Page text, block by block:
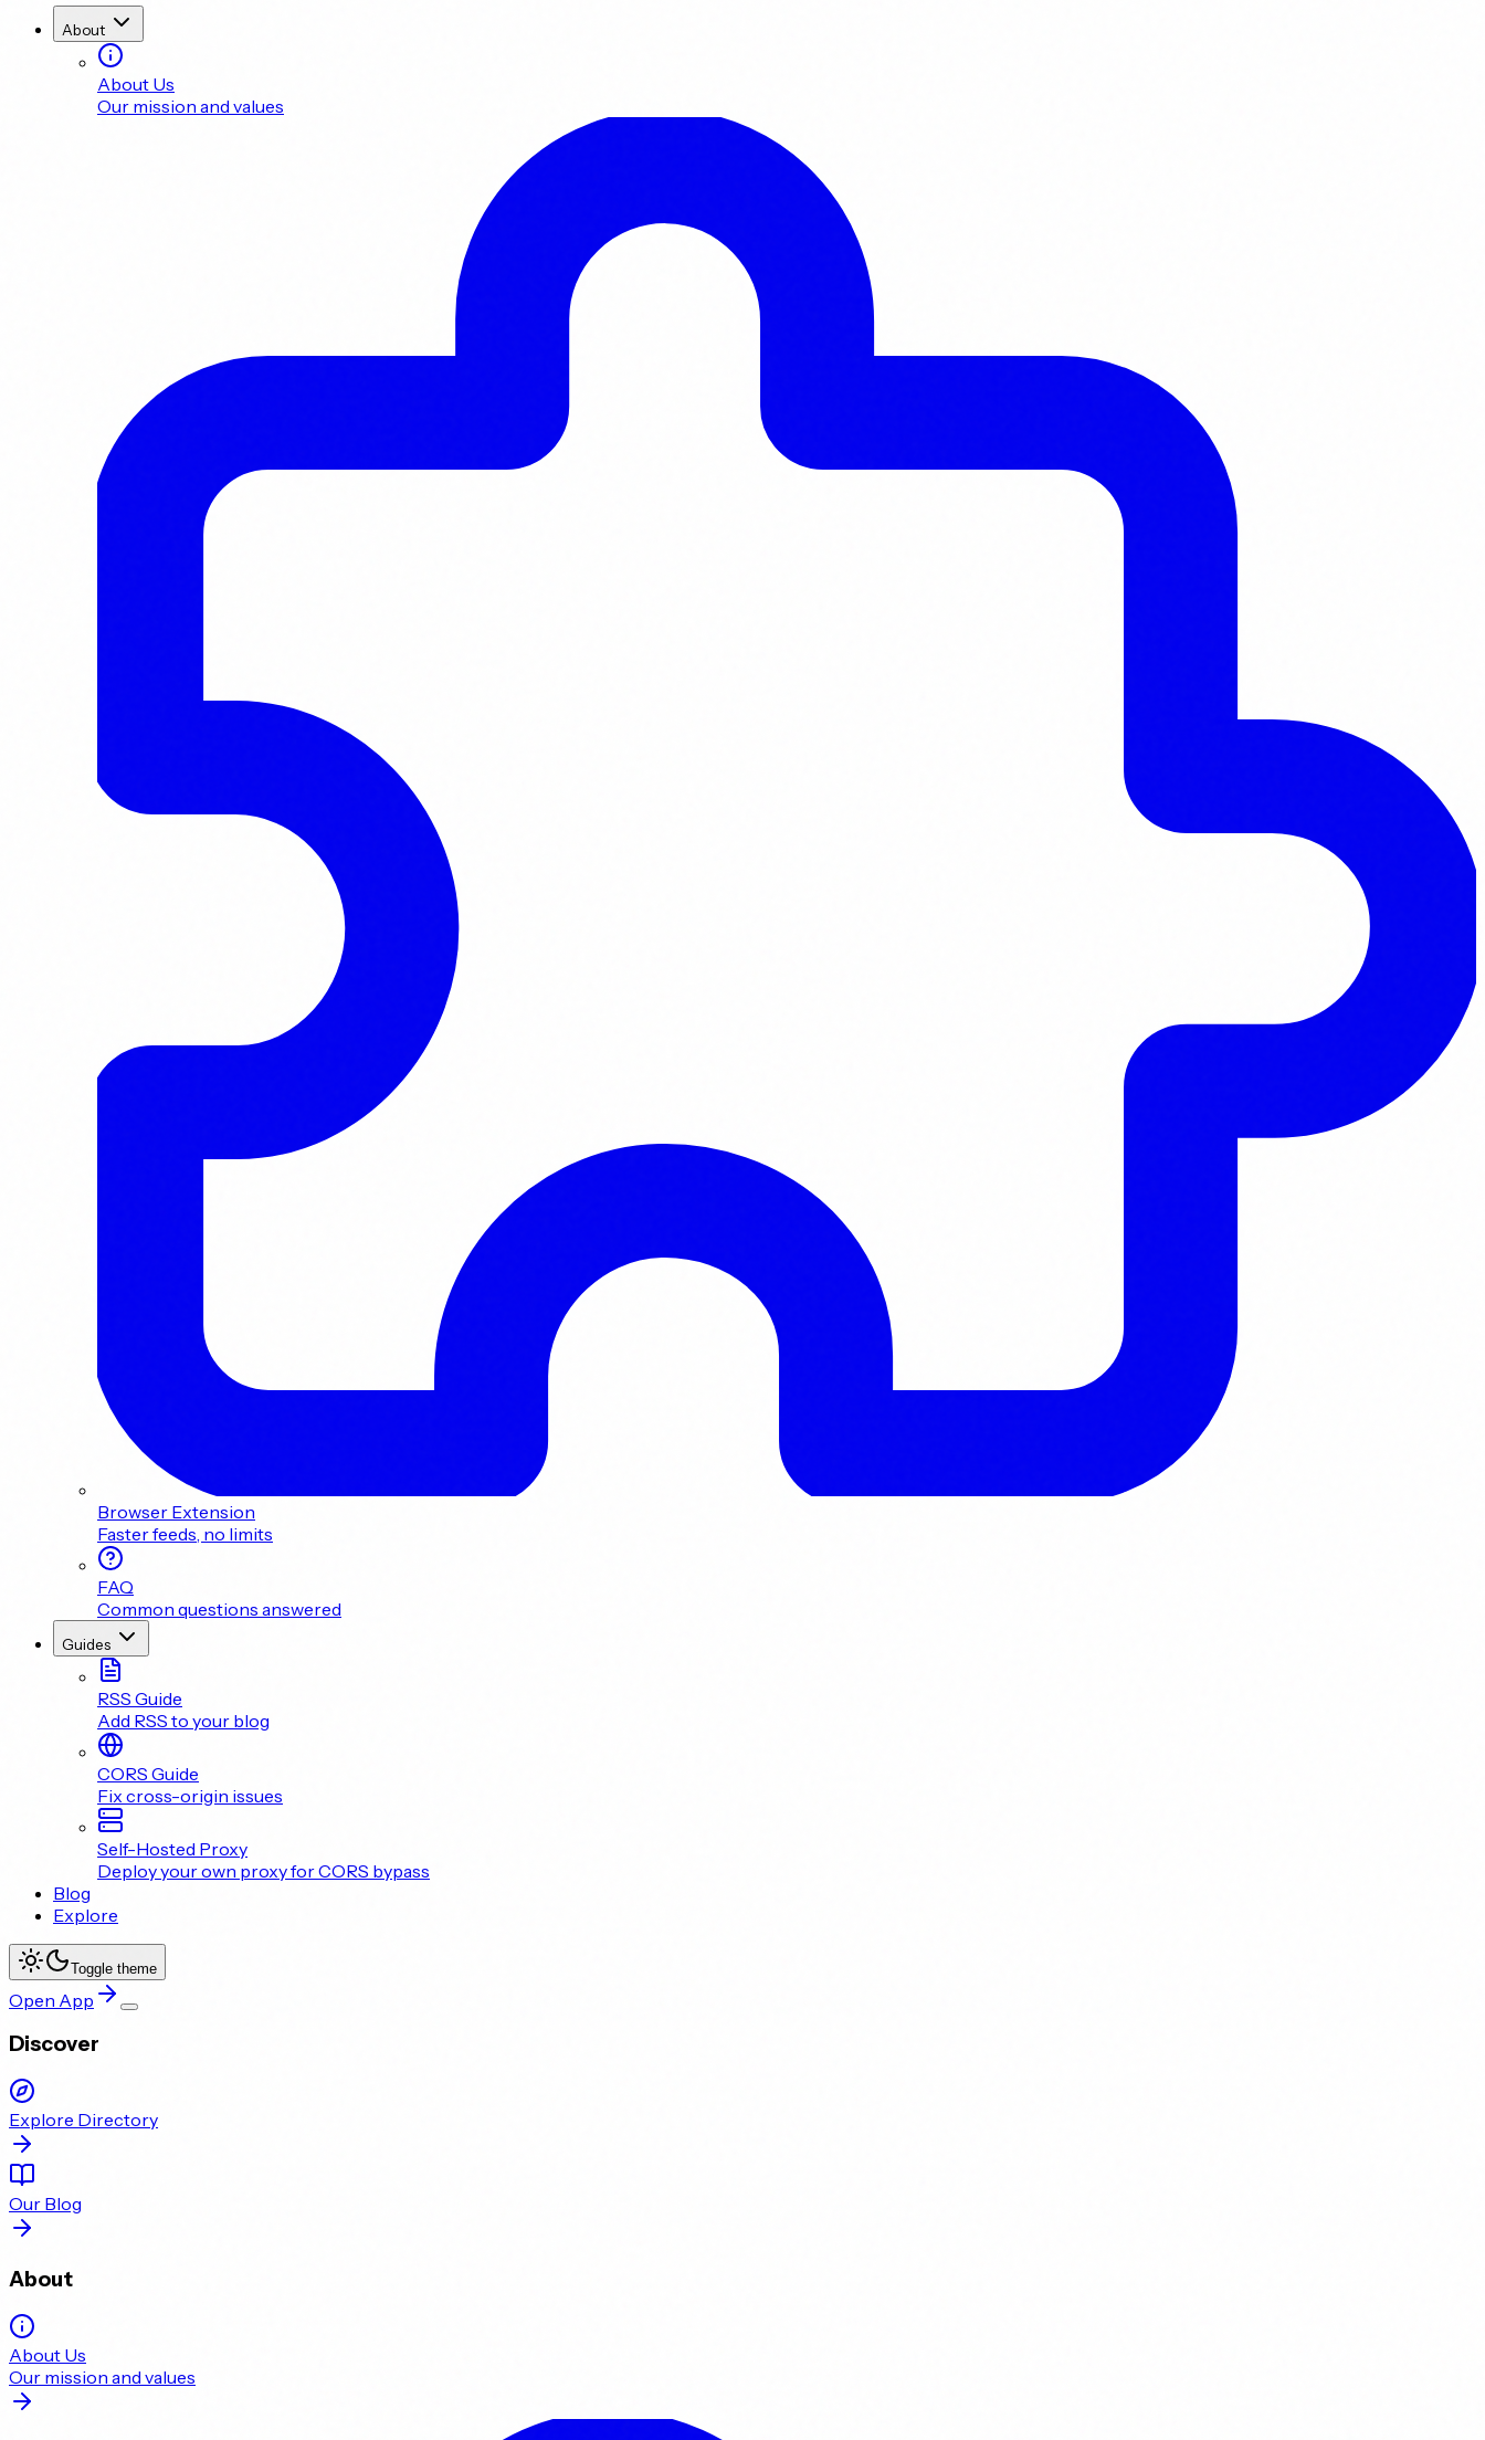
About
About Us
Our mission and values
Browser Extension
Faster feeds, no limits
FAQ
Common questions answered
Guides
RSS Guide
Add RSS to your blog
CORS Guide
Fix cross-origin issues
Self-Hosted Proxy
Deploy your own proxy for CORS bypass
Blog
Explore
Toggle theme
Open App
Discover
Explore Directory
Our Blog
About
About Us
Our mission and values